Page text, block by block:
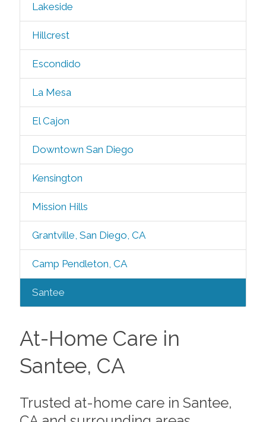
Lakeside
Hillcrest
Escondido
La Mesa
El Cajon
Downtown San Diego
Kensington
Mission Hills
Grantville, San Diego, CA
Camp Pendleton, CA
Santee
At-Home Care in
Santee, CA
Trusted at-home care in Santee,